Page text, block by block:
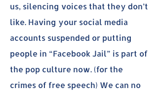
us, silencing voices that they don’t
like. Having your social media
accounts suspended or putting
people in “Facebook Jail” is part of
the pop culture now. (for the
crimes of free speech) We can no